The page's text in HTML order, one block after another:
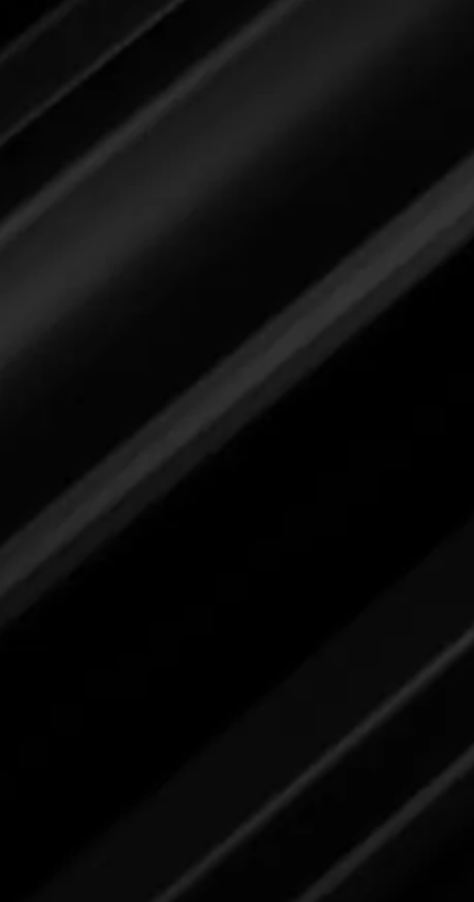
Race Rubber Remover
Industrial Degreaser
All Surface & Glass Cleaner
Please review label,
and when ready
submit your feedback here.